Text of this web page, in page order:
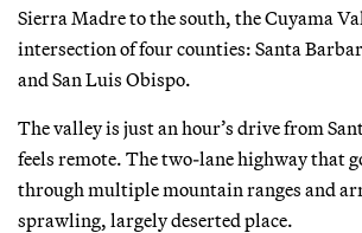
Sierra Madre to the south, the Cuyama
intersection of four counties: Santa
and San Luis Obispo.
The valley is just an hour’s drive from
feels remote. The two-lane highway that
through multiple mountain ranges and
sprawling, largely deserted place.